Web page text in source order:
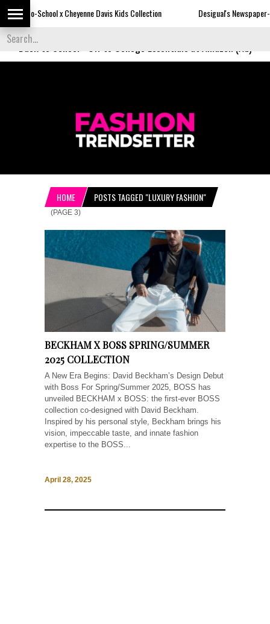
x Cheyenne Davis Kids Collection Desigual's Newspaper-Print Collection
Back to School
HOME POSTS TAGGED "LUXURY FASHION"
(PAGE 3)
BECKHAM X BOSS SPRING/SUMMER
2025 COLLECTION
A New Era Begins: David Beckham’s Design Debut
with Boss For Spring/Summer 2025, BOSS has
unveiled BECKHAM x BOSS: the first-ever BOSS
collection co-designed with David Beckham.
Inspired by his personal style, Beckham brings his
vision, impeccable taste, and innate fashion
expertise to the BOSS...
April 28, 2025